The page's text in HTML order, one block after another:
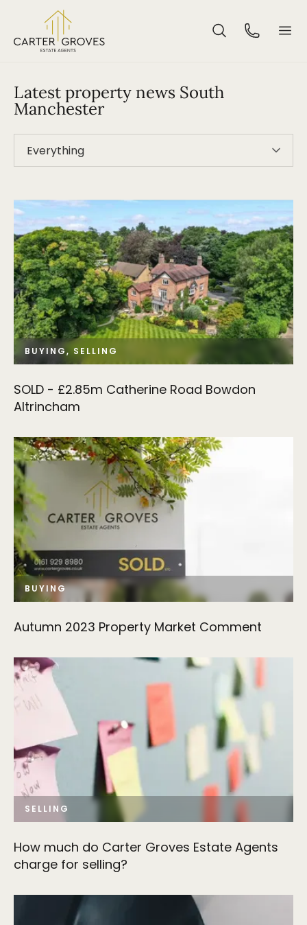
Latest property news South
Manchester
Everything
BUYING, SELLING
SOLD - £2.85m Catherine Road Bowdon
Altrincham
BUYING
Autumn 2023 Property Market Comment
SELLING
How much do Carter Groves Estate Agents
charge for selling?